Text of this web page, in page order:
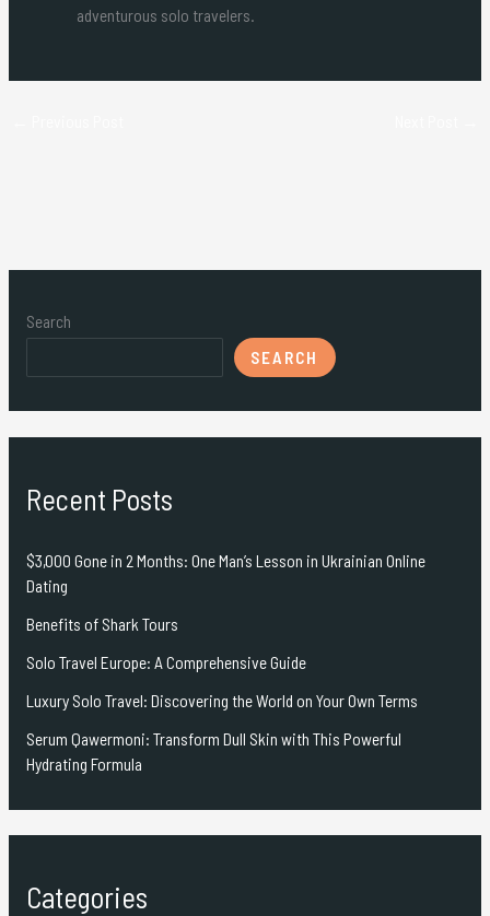
adventurous solo travelers.
Search
SEARCH
Recent Posts
$3,000 Gone in 2 Months: One Man’s Lesson in Ukrainian Online
Dating
Benefits of Shark Tours
Solo Travel Europe: A Comprehensive Guide
Luxury Solo Travel: Discovering the World on Your Own Terms
Serum Qawermoni: Transform Dull Skin with This Powerful
Hydrating Formula
Categories